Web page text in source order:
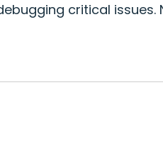
critical issues.